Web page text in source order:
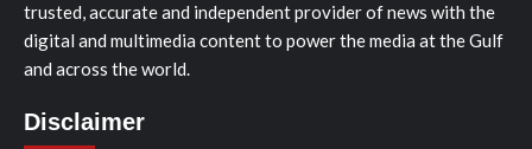
trusted, accurate and independent provider of news with the
digital and multimedia content to power the media at the Gulf
and across the world.
Disclaimer